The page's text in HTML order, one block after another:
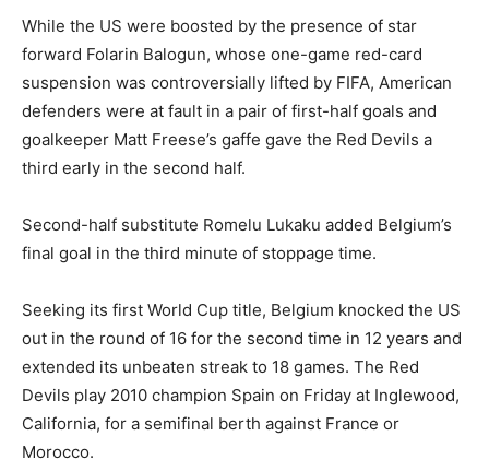
While the US were boosted by the presence of star
forward Folarin Balogun, whose one-game red-card
suspension was controversially lifted by FIFA, American
defenders were at fault in a pair of first-half goals and
goalkeeper Matt Freese’s gaffe gave the Red Devils a
third early in the second half.
Second-half substitute Romelu Lukaku added Belgium’s
final goal in the third minute of stoppage time.
Seeking its first World Cup title, Belgium knocked the US
out in the round of 16 for the second time in 12 years and
extended its unbeaten streak to 18 games. The Red
Devils play 2010 champion Spain on Friday at Inglewood,
California, for a semifinal berth against France or
Morocco.